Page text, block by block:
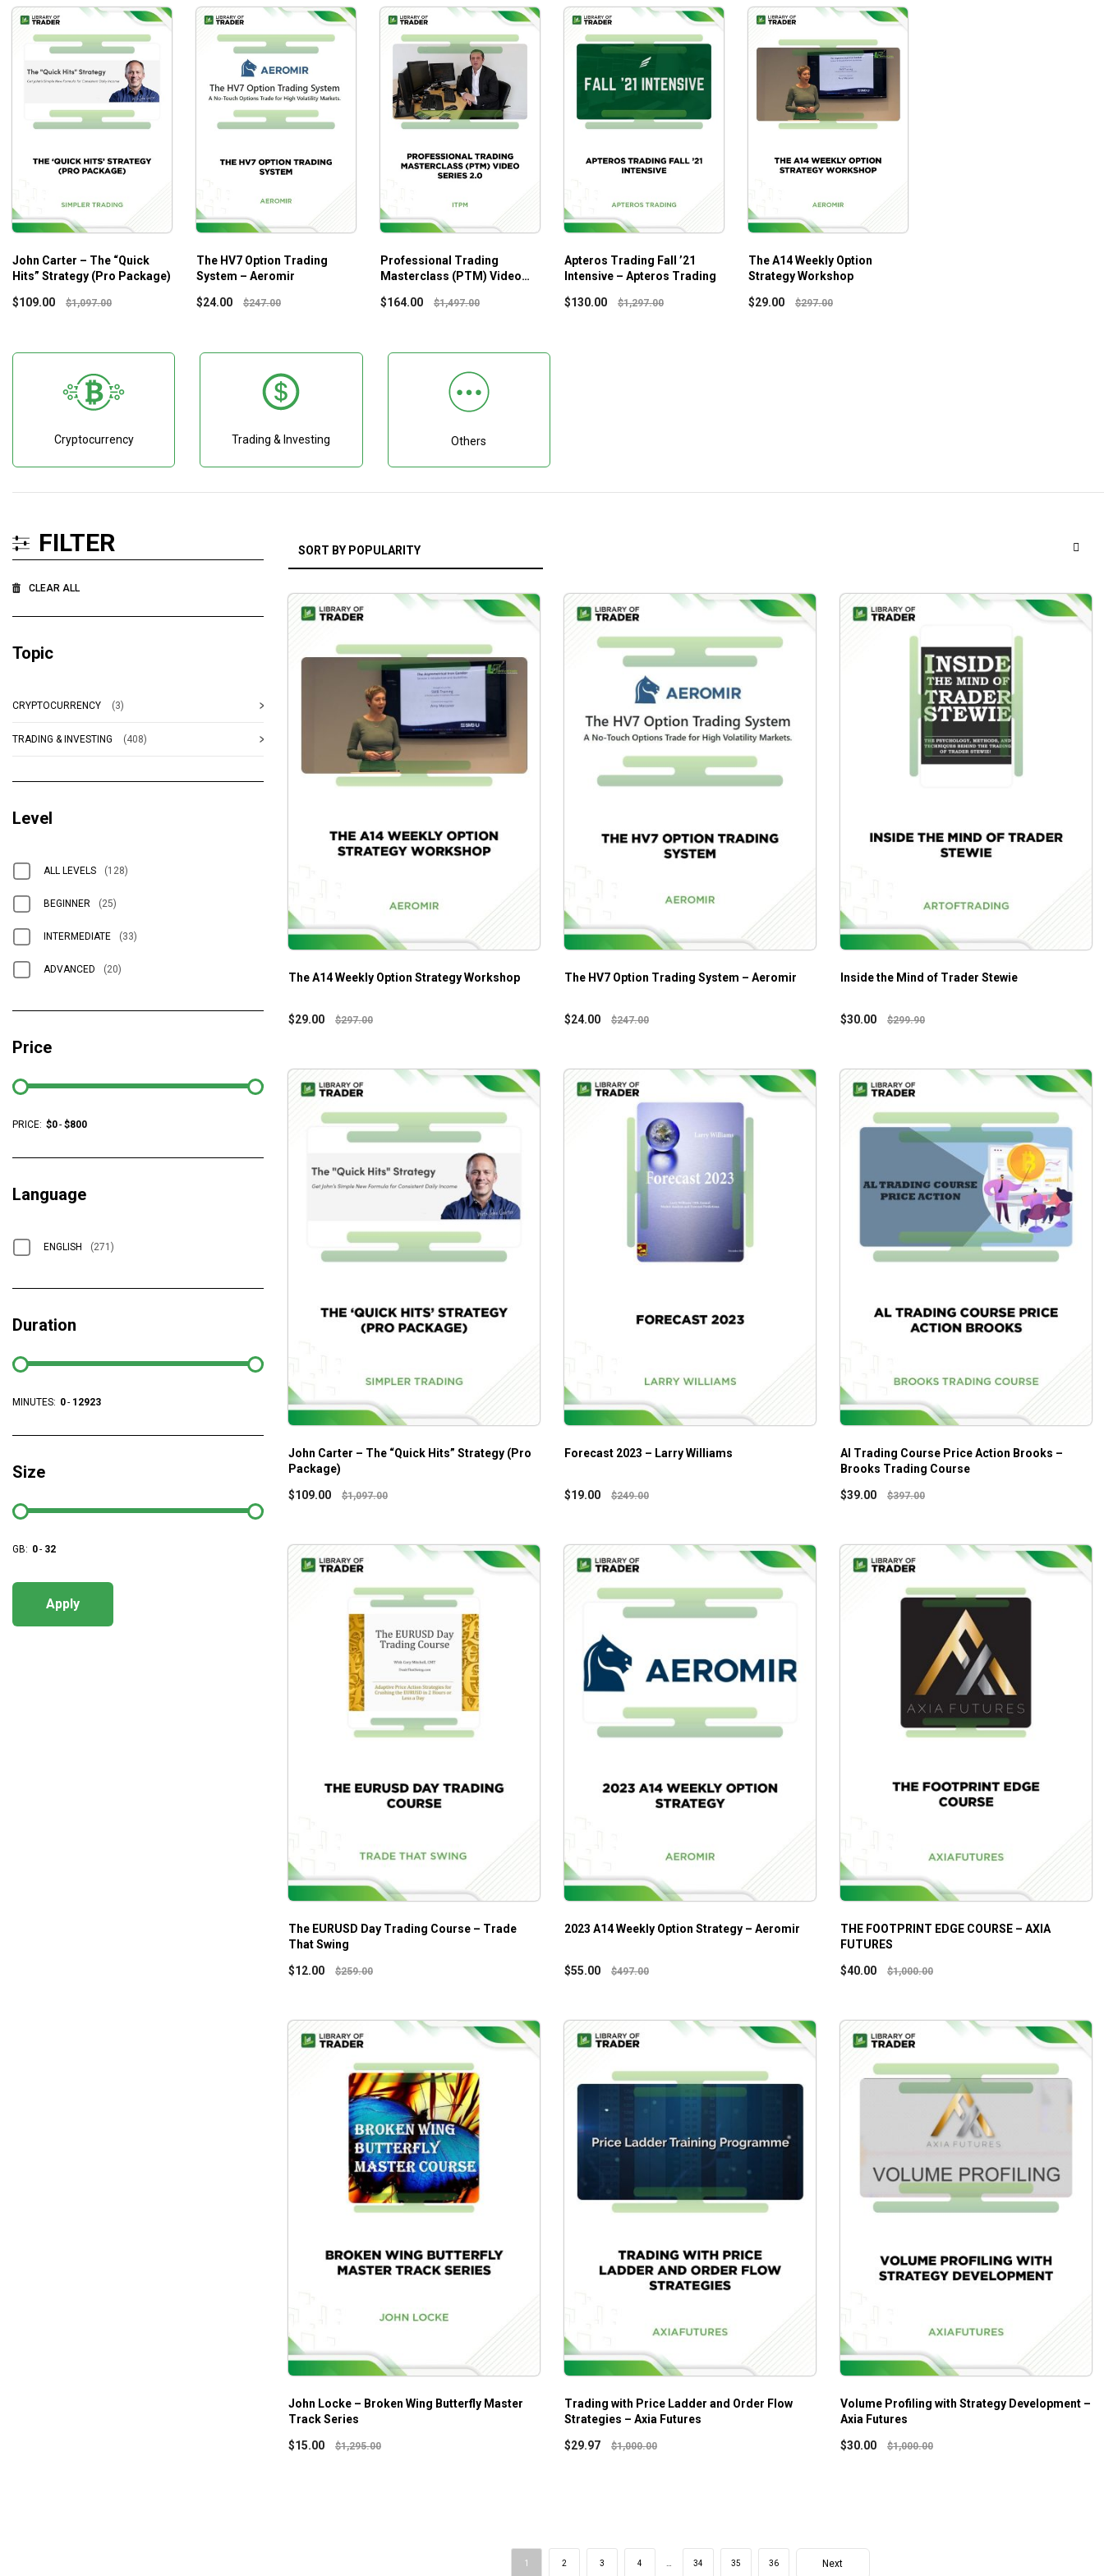
John Carter – The “Quick
Hits” Strategy (Pro Package)
$109.00 $1,097.00
take them as references to
develop your feasible
strategies in options and
The HV7 Option Trading
System – Aeromir
$24.00 $247.00
Professional Trading
Masterclass (PTM) Video
$164.00 $1,497.00
Apteros Trading Fall ’21
Intensive – Apteros Trading
$130.00 $1,297.00
shares with you the best
and the whole trading routine
for high profit.
The A14 Weekly Option
Strategy Workshop
$29.00 $297.00
Cryptocurrency Trading & Investing Others
The A14 Weekly Option Strategy Workshop
$29.00 $297.00
The HV7 Option Trading System – Aeromir
$24.00 $247.00
Inside the Mind of Trader Stewie
$30.00 $299.90
John Carter – The “Quick Hits” Strategy (Pro
Package)
$109.00 $1,097.00
Forecast 2023 – Larry Williams
$19.00 $249.00
Al Trading Course Price Action Brooks –
Brooks Trading Course
$39.00 $397.00
The EURUSD Day Trading Course – Trade
That Swing
$12.00 $259.00
2023 A14 Weekly Option Strategy – Aeromir
$55.00 $497.00
THE FOOTPRINT EDGE COURSE – AXIA
FUTURES
$40.00 $1,000.00
John Locke – Broken Wing Butterfly Master
Track Series
$15.00 $1,295.00
Trading with Price Ladder and Order Flow
Strategies – Axia Futures
$29.97 $1,000.00
Volume Profiling with Strategy Development –
Axia Futures
$30.00 $1,000.00
1 2 3 4 … 34 35 36 Next
FILTER
CLEAR ALL
Topic
CRYPTOCURRENCY (3)
TRADING & INVESTING (408)
Level
ALL LEVELS (128)
BEGINNER (25)
INTERMEDIATE (33)
ADVANCED (20)
Price
PRICE: $0- $800
Language
ENGLISH (271)
Duration
MINUTES: 0- 12923
Size
GB: 0- 32
Apply